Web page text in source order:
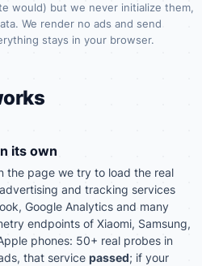
would) but we never initialize them,
We render no ads and send
stays in your browser.
its own
the page we try to load the real
and tracking services
Google Analytics and many
endpoints of Xiaomi, Samsung,
phones: 50+ real probes in
that service passed; if your